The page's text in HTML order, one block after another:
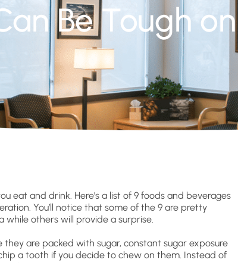
Be Tough on
eat and drink. Here’s a list of 9 foods and beverages
You’ll notice that some of the 9 are pretty
while others will provide a surprise.
are packed with sugar, constant sugar exposure
a tooth if you decide to chew on them. Instead of